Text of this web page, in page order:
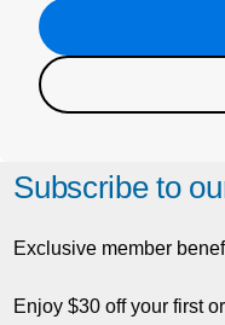
Subscribe to
Exclusive member
Enjoy $30 off your first